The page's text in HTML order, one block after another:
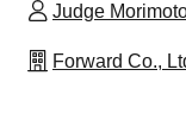
Judge
Forward Co.,